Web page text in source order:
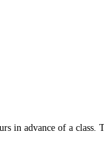
in advance of a class.